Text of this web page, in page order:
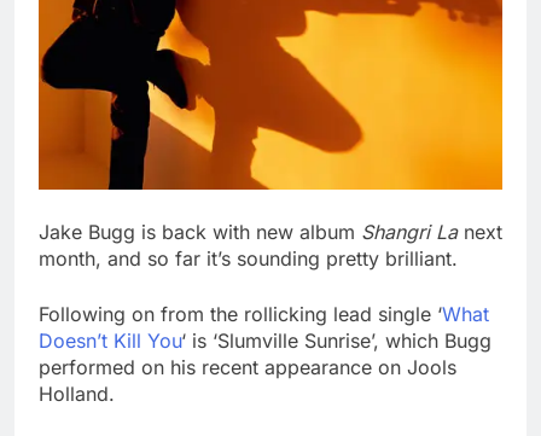
Jake Bugg is back with new album Shangri Lanext
month, and so far it’s sounding pretty brilliant.
Following on from the rollicking lead single ‘What
Doesn’t Kill You‘ is ‘Slumville Sunrise’, which Bugg
performed on his recent appearance on Jools
Holland.